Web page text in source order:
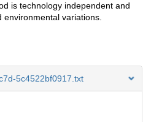
is technology independent and
environmental variations.
5c4522bf0917.txt